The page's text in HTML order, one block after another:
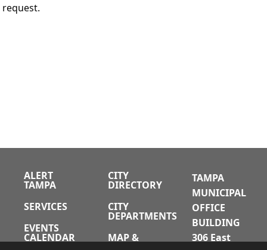
request.
ALERT
TAMPA
SERVICES
EVENTS
CALENDAR
CITY
DIRECTORY
CITY
DEPARTMENTS
MAP &
TAMPA
MUNICIPAL
OFFICE
BUILDING
306 East